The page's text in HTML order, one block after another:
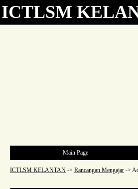
ICTLSM
Main Page
ICTLSM KELANTAN -> Rancangan Mengajar ->